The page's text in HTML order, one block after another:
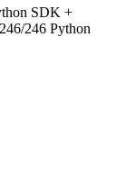
SDK +
246 Python